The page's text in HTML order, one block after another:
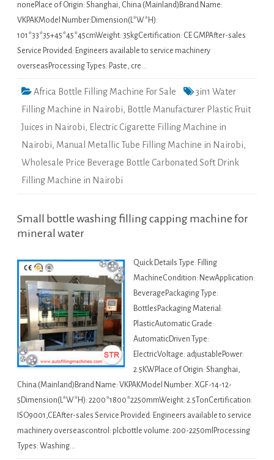
nonePlace of Origin: Shanghai, China (Mainland)Brand Name:
VKPAKModel Number:Dimension(L*W*H):
101*33*35+45*45*45cmWeight: 35kgCertification: CE GMPAfter-sales
Service Provided: Engineers available to service machinery
overseasProcessing Types: Paste, cre…
Africa Bottle Filling Machine For Sale
3in1 Water
Filling Machine in Nairobi, Bottle Manufacturer Plastic Fruit
Juices in Nairobi, Electric Cigarette Filling Machine in
Nairobi, Manual Metallic Tube Filling Machine in Nairobi,
Wholesale Price Beverage Bottle Carbonated Soft Drink
Filling Machine in Nairobi
Small bottle washing filling capping machine for
mineral water
Quick Details Type: Filling
MachineCondition: NewApplication:
BeveragePackaging Type:
BottlesPackaging Material:
PlasticAutomatic Grade:
AutomaticDriven Type:
ElectricVoltage: adjustablePower:
2.5KWPlace of Origin: Shanghai,
China (Mainland)Brand Name: VKPAKModel Number: XGF-14-12-
5Dimension(L*W*H): 2200*1800*2250mmWeight: 2.5TonCertification:
ISO9001,CEAfter-sales Service Provided: Engineers available to service
machinery overseascontrol: plcbottle volume: 200-2250mlProcessing
Types: Washing…